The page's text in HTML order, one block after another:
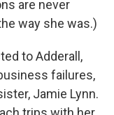
are never
way she was.)
to Adderall,
failures,
Jamie Lynn.